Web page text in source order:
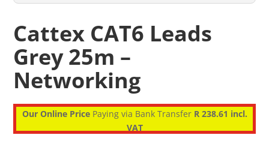
Cattex CAT6 Leads
Grey 25m –
Networking
Our Online PricePaying via Bank Transfer R 238.61 incl.
VAT